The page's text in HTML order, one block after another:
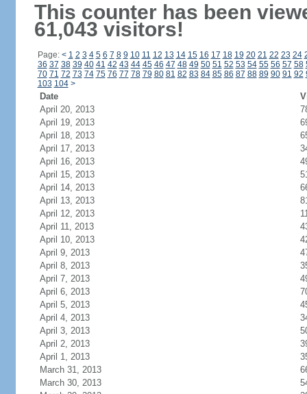
This counter has been
61,043 visitors!
Page: < 1 2 3 4 5 6 7 8 9 10 11 12 13 14 15 16 17 18 19 20 21 22 23 24
36 37 38 39 40 41 42 43 44 45 46 47 48 49 50 51 52 53 54 55 56 57 58
70 71 72 73 74 75 76 77 78 79 80 81 82 83 84 85 86 87 88 89 90 91 92
103 104 >
Date
April 20, 2013
April 19, 2013
April 18, 2013
April 17, 2013
April 16, 2013
April 15, 2013
April 14, 2013
April 13, 2013
April 12, 2013
April 11, 2013
April 10, 2013
April 9, 2013
April 8, 2013
April 7, 2013
April 6, 2013
April 5, 2013
April 4, 2013
April 3, 2013
April 2, 2013
April 1, 2013
March 31, 2013
March 30, 2013